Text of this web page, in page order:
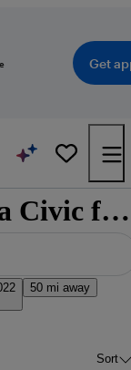
Get
Approved 2021 Honda Civic for sale nationwide
50 mi away
Sort